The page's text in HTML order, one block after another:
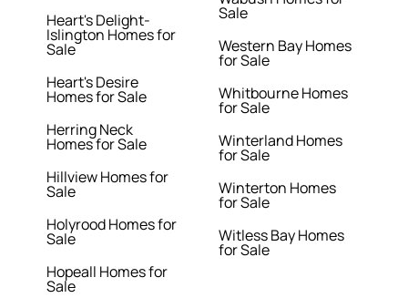
Heart's Delight-
Islington Homes for
Sale
Heart's Desire
Homes for Sale
Herring Neck
Homes for Sale
Hillview Homes for
Sale
Holyrood Homes for
Sale
Hopeall Homes for
Sale
Sale
Western Bay Homes
for Sale
Whitbourne Homes
for Sale
Winterland Homes
for Sale
Winterton Homes
for Sale
Witless Bay Homes
for Sale